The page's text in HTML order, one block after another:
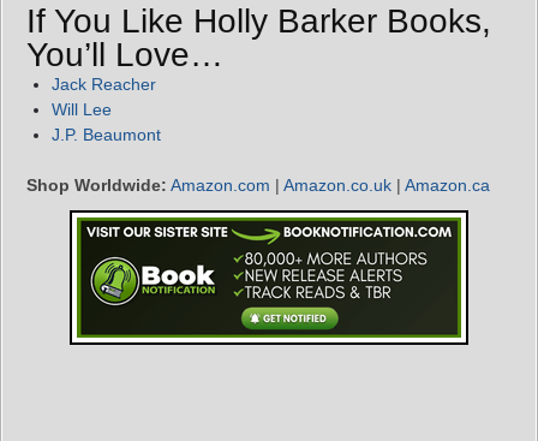
If You Like Holly Barker Books,
You’ll Love…
Jack Reacher
Will Lee
J.P. Beaumont
Shop Worldwide: Amazon.com | Amazon.co.uk | Amazon.ca